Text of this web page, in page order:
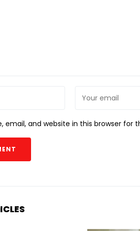
email, and website in this browser for